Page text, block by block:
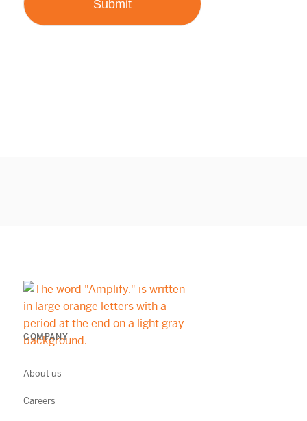
COMPANY
About us
Careers